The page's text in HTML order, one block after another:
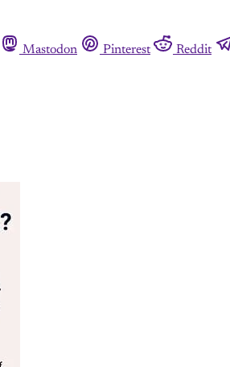
Mastodon Pinterest Reddit